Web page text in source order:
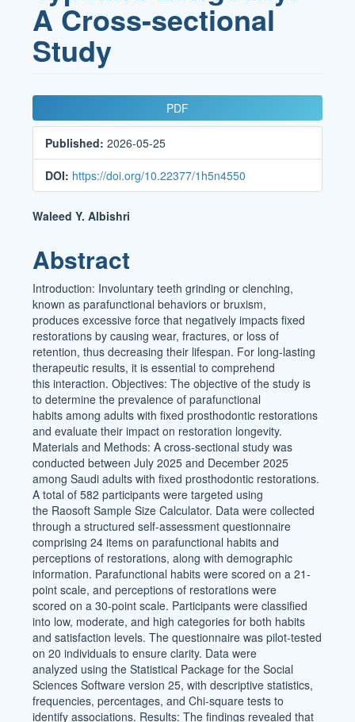
A Cross-sectional
Study
Article
Sidebar
PDF
Published:2026-05-25
DOI: https://doi.org/10.22377/1h5n4550
Main
Article
Content
Waleed Y. Albishri
Abstract
Introduction: Involuntary teeth grinding or clenching,
known as parafunctional behaviors or bruxism,
produces excessive force that negatively impacts fixed
restorations by causing wear, fractures, or loss of
retention, thus decreasing their lifespan. For long-lasting
therapeutic results, it is essential to comprehend
this interaction. Objectives: The objective of the study is
to determine the prevalence of parafunctional
habits among adults with fixed prosthodontic restorations
and evaluate their impact on restoration longevity.
Materials and Methods: A cross-sectional study was
conducted between July 2025 and December 2025
among Saudi adults with fixed prosthodontic restorations.
A total of 582 participants were targeted using
the Raosoft Sample Size Calculator. Data were collected
through a structured self-assessment questionnaire
comprising 24 items on parafunctional habits and
perceptions of restorations, along with demographic
information. Parafunctional habits were scored on a 21-
point scale, and perceptions of restorations were
scored on a 30-point scale. Participants were classified
into low, moderate, and high categories for both habits
and satisfaction levels. The questionnaire was pilot-tested
on 20 individuals to ensure clarity. Data were
analyzed using the Statistical Package for the Social
Sciences Software version 25, with descriptive statistics,
frequencies, percentages, and Chi-square tests to
identify associations. Results: The findings revealed that